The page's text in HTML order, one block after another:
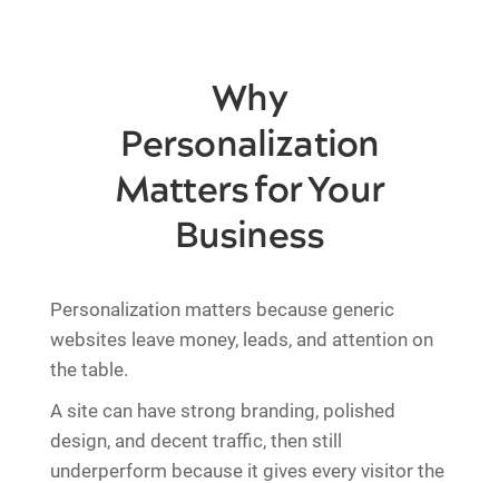
Why
Personalization
Matters for Your
Business
Personalization matters because generic
websites leave money, leads, and attention on
the table.
A site can have strong branding, polished
design, and decent traffic, then still
underperform because it gives every visitor the